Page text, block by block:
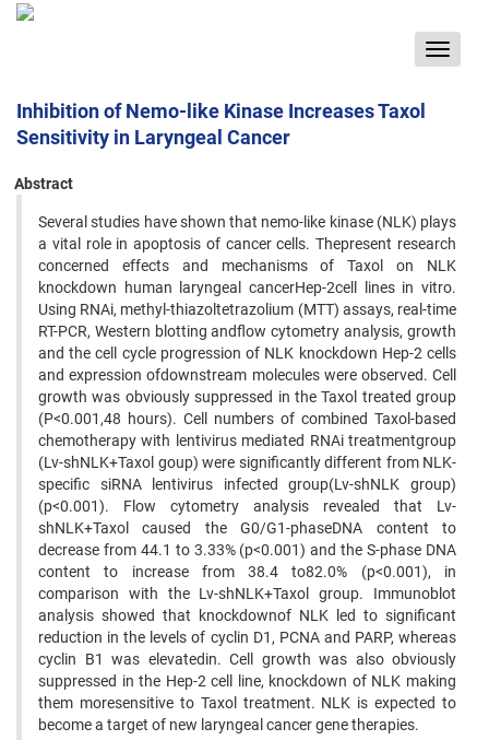
Toggle
Inhibition of Nemo-like Kinase Increases Taxol
Sensitivity in Laryngeal Cancer
Abstract
Several studies have shown that nemo-like kinase (NLK) plays
a vital role in apoptosis of cancer cells. Thepresent research
concerned effects and mechanisms of Taxol on NLK
knockdown human laryngeal cancerHep-2cell lines in vitro.
Using RNAi, methyl-thiazoltetrazolium (MTT) assays, real-time
RT-PCR, Western blotting andflow cytometry analysis, growth
and the cell cycle progression of NLK knockdown Hep-2 cells
and expression ofdownstream molecules were observed. Cell
growth was obviously suppressed in the Taxol treated group
(P<0.001,48 hours). Cell numbers of combined Taxol-based
chemotherapy with lentivirus mediated RNAi treatmentgroup
(Lv-shNLK+Taxol goup) were significantly different from NLK-
specific siRNA lentivirus infected group(Lv-shNLK group)
(p<0.001). Flow cytometry analysis revealed that Lv-
shNLK+Taxol caused the G0/G1-phaseDNA content to
decrease from 44.1 to 3.33% (p<0.001) and the S-phase DNA
content to increase from 38.4 to82.0% (p<0.001), in
comparison with the Lv-shNLK+Taxol group. Immunoblot
analysis showed that knockdownof NLK led to significant
reduction in the levels of cyclin D1, PCNA and PARP, whereas
cyclin B1 was elevatedin. Cell growth was also obviously
suppressed in the Hep-2 cell line, knockdown of NLK making
them moresensitive to Taxol treatment. NLK is expected to
become a target of new laryngeal cancer gene therapies.